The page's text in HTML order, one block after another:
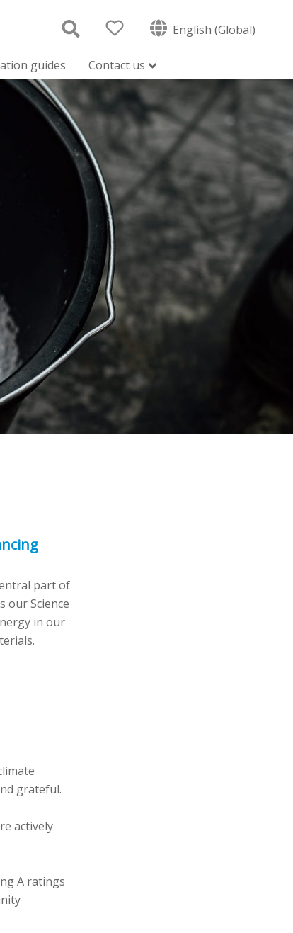
English (Global)
guides Contact us
part of
our Science
in our
grateful.
actively
A ratings